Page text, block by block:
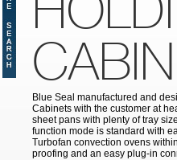
Blue Seal manufactured and
Cabinets with the customer at
sheet pans with plenty of tray
function mode is standard with
Turbofan convection ovens
proofing and an easy plug-in